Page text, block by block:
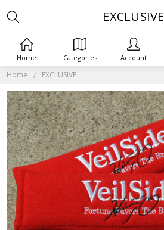
Home EXCLUSIVE
EXCLUSIVE
Home Categories Account